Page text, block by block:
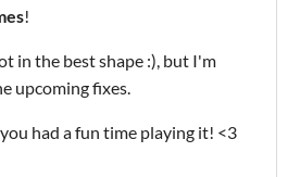
!
in the best shape :), but I'm
upcoming fixes.
had a fun time playing it! <3